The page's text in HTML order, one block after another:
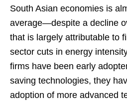
South Asian economies is
average—despite a decline
that is largely attributable to
sector cuts in energy
firms have been early
saving technologies, they
adoption of more advanced